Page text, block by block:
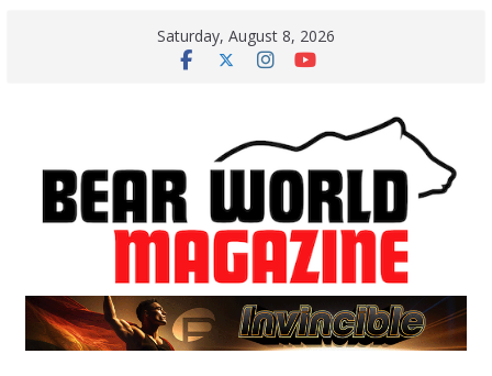
Saturday, August 8, 2026